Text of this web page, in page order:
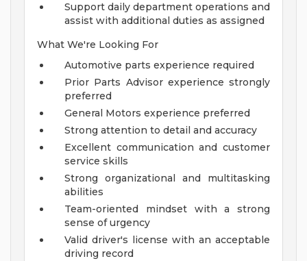
Support daily department operations and
assist with additional duties as assigned
What We're Looking For
Automotive parts experience required
Prior Parts Advisor experience strongly
preferred
General Motors experience preferred
Strong attention to detail and accuracy
Excellent communication and customer
service skills
Strong organizational and multitasking
abilities
Team-oriented mindset with a strong
sense of urgency
Valid driver's license with an acceptable
driving record